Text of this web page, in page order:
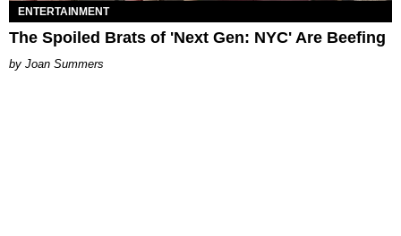
ENTERTAINMENT
The Spoiled Brats of 'Next Gen: NYC' Are Beefing
Joan Summers